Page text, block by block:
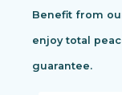
Benefit from
enjoy total
guarantee.